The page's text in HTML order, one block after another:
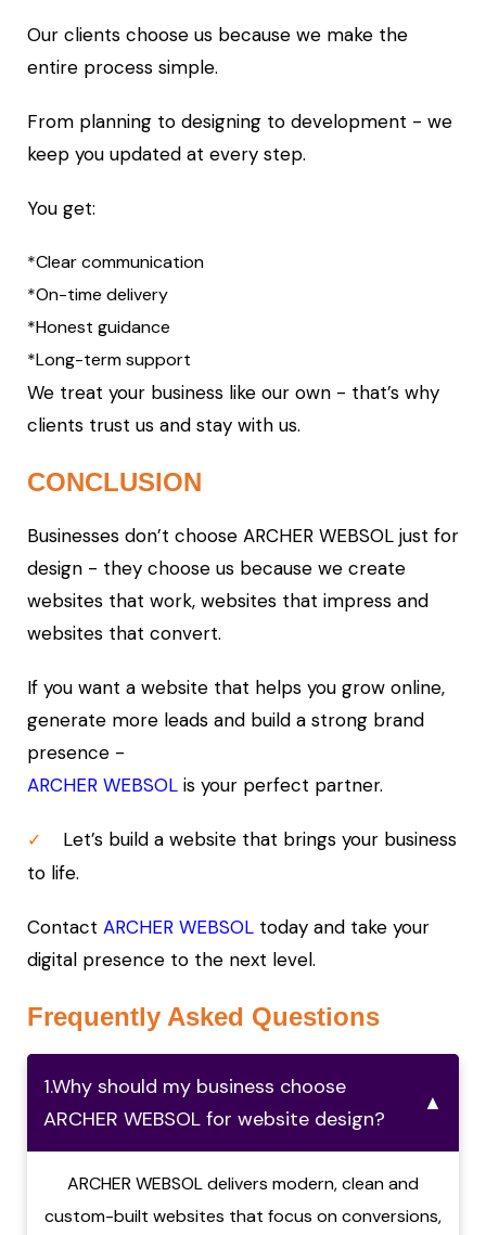
Our clients choose us because we make the
entire process simple.
From planning to designing to development - we
keep you updated at every step.
You get:
*Clear communication
*On-time delivery
*Honest guidance
*Long-term support
We treat your business like our own - that’s why
clients trust us and stay with us.
CONCLUSION
Businesses don’t choose ARCHER WEBSOL just for
design - they choose us because we create
websites that work, websites that impress and
websites that convert.
If you want a website that helps you grow online,
generate more leads and build a strong brand
presence -
ARCHER WEBSOL is your perfect partner.
✓
Let’s build a website that brings your business
to life.
Contact ARCHER WEBSOL today and take your
digital presence to the next level.
Frequently Asked Questions
1.Why should my business choose
ARCHER WEBSOL for website design?
▲
ARCHER WEBSOL delivers modern, clean and
custom-built websites that focus on conversions,